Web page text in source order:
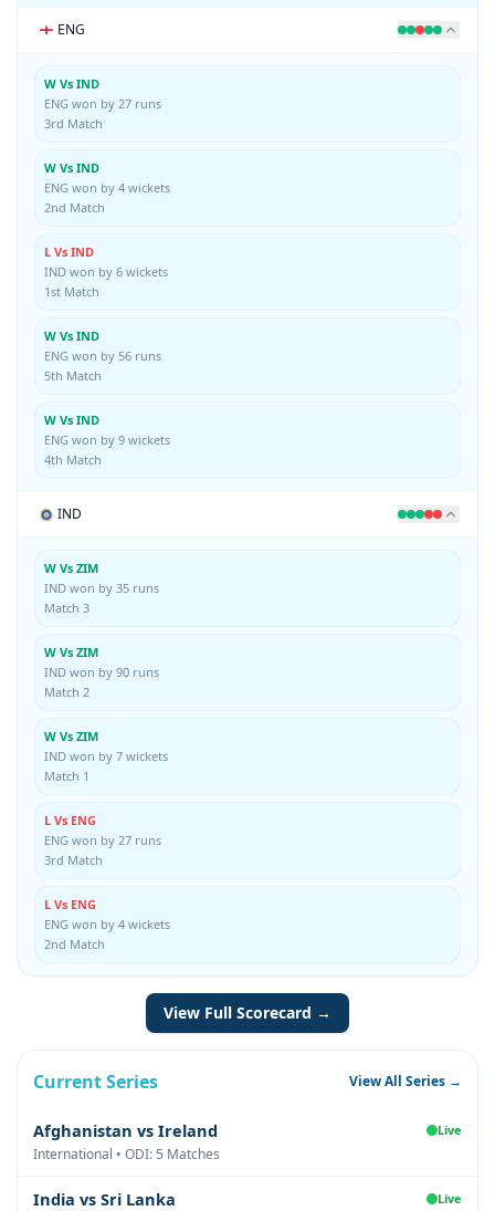
ENG
W Vs IND
ENG won by 27 runs
3rd Match
W Vs IND
ENG won by 4 wickets
2nd Match
L Vs IND
IND won by 6 wickets
1st Match
W Vs IND
ENG won by 56 runs
5th Match
W Vs IND
ENG won by 9 wickets
4th Match
IND
W Vs ZIM
IND won by 35 runs
Match 3
W Vs ZIM
IND won by 90 runs
Match 2
W Vs ZIM
IND won by 7 wickets
Match 1
L Vs ENG
ENG won by 27 runs
3rd Match
L Vs ENG
ENG won by 4 wickets
2nd Match
View Full Scorecard →
Current Series View All Series →
Afghanistan vs Ireland Live
International • ODI: 5 Matches
India vs Sri Lanka Live